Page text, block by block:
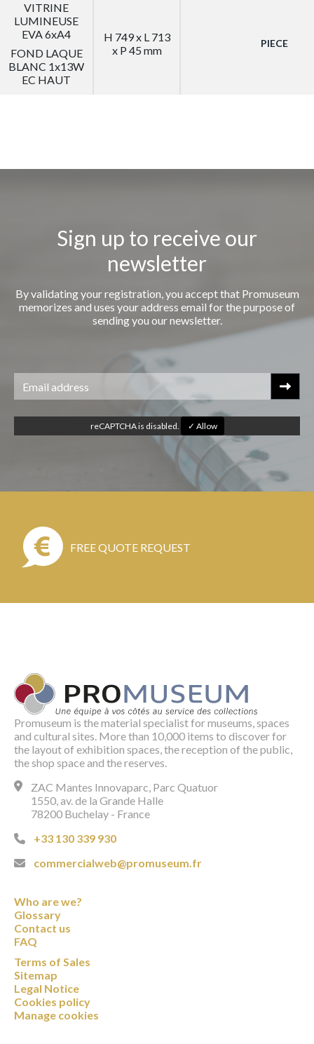
VITRINE
LUMINEUSE
EVA 6xA4
FOND LAQUE
BLANC 1x13W
EC HAUT
H 749 x L 713
x P 45 mm
PIECE
Sign up to receive our
newsletter
By validating your registration, you accept that Promuseum
memorizes and uses your address email for the purpose of
sending you our newsletter.
reCAPTCHA is disabled. ✓ Allow
FREE QUOTE REQUEST
Promuseum is the material specialist for museums, spaces
and cultural sites. More than 10,000 items to discover for
the layout of exhibition spaces, the reception of the public,
the shop space and the reserves.
ZAC Mantes Innovaparc, Parc Quatuor
1550, av. de la Grande Halle
78200 Buchelay - France
+33 130 339 930
commercialweb@promuseum.fr
Who are we?
Glossary
Contact us
FAQ
Terms of Sales
Sitemap
Legal Notice
Cookies policy
Manage cookies